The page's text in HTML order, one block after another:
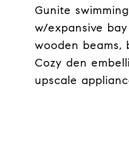
Gunite
w/expansive
wooden
Cozy den
upscale